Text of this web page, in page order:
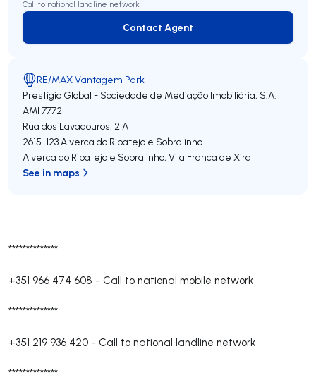
**************
+351 966 474 608 - Call to national mobile network
**************
+351 219 936 420 - Call to national landline network
**************
Call to national landline network
Contact Agent
Contact Agent
RE/MAX Vantagem Park
Prestígio Global - Sociedade de Mediação Imobiliária, S.A.
AMI 7772
Rua dos Lavadouros, 2 A
2615-123Alverca do Ribatejo e Sobralinho
Alverca do Ribatejo e Sobralinho, Vila Franca de Xira
See in maps